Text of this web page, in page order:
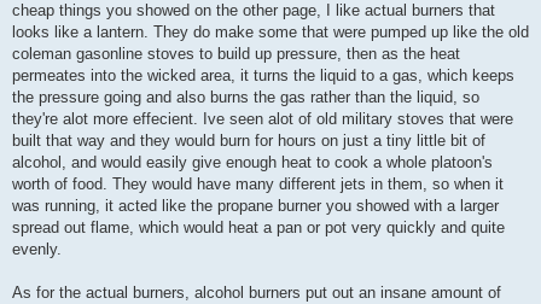
cheap things you showed on the other page, I like actual burners that
looks like a lantern. They do make some that were pumped up like the old
coleman gasonline stoves to build up pressure, then as the heat
permeates into the wicked area, it turns the liquid to a gas, which keeps
the pressure going and also burns the gas rather than the liquid, so
they're alot more effecient. Ive seen alot of old military stoves that were
built that way and they would burn for hours on just a tiny little bit of
alcohol, and would easily give enough heat to cook a whole platoon's
worth of food. They would have many different jets in them, so when it
was running, it acted like the propane burner you showed with a larger
spread out flame, which would heat a pan or pot very quickly and quite
evenly.
As for the actual burners, alcohol burners put out an insane amount of